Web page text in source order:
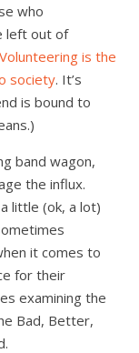
who
left out of
Volunteering is the
society. It’s
is bound to
band wagon,
the influx.
little (ok, a lot)
it comes to
for their
examining the
Bad, Better,